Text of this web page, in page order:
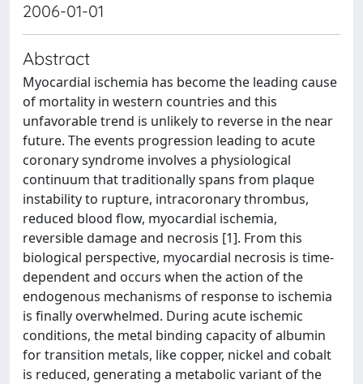
2006-01-01
Abstract
Myocardial ischemia has become the leading cause
of mortality in western countries and this
unfavorable trend is unlikely to reverse in the near
future. The events progression leading to acute
coronary syndrome involves a physiological
continuum that traditionally spans from plaque
instability to rupture, intracoronary thrombus,
reduced blood flow, myocardial ischemia,
reversible damage and necrosis [1]. From this
biological perspective, myocardial necrosis is time-
dependent and occurs when the action of the
endogenous mechanisms of response to ischemia
is finally overwhelmed. During acute ischemic
conditions, the metal binding capacity of albumin
for transition metals, like copper, nickel and cobalt
is reduced, generating a metabolic variant of the